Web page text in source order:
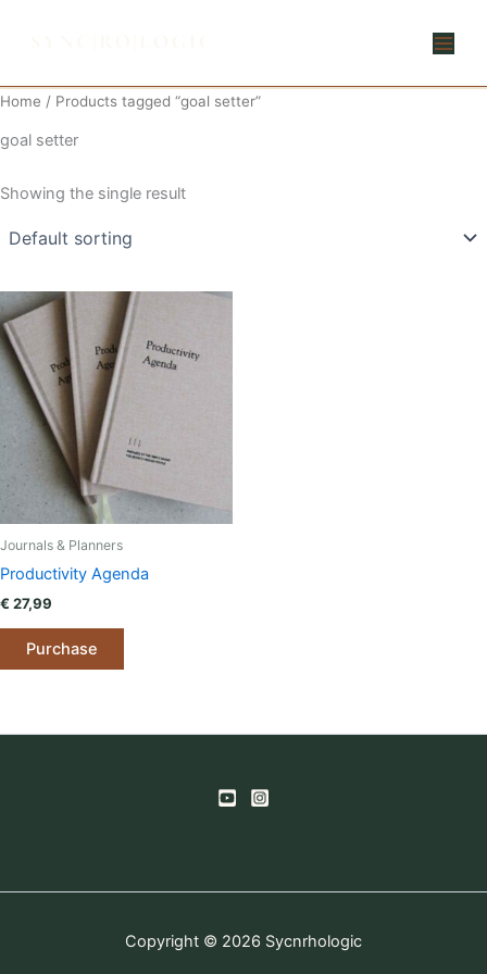
Home / Products tagged “goal setter”
goal setter
Showing the single result
Journals & Planners
Productivity Agenda
€ 27,99
Purchase
Copyright © 2026 Sycnrhologic